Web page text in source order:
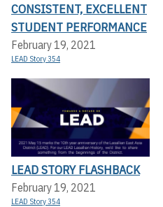
CONSISTENT, EXCELLENT
STUDENT PERFORMANCE
February 19, 2021
LEAD Story 354
LEAD STORY FLASHBACK
February 19, 2021
LEAD Story 354